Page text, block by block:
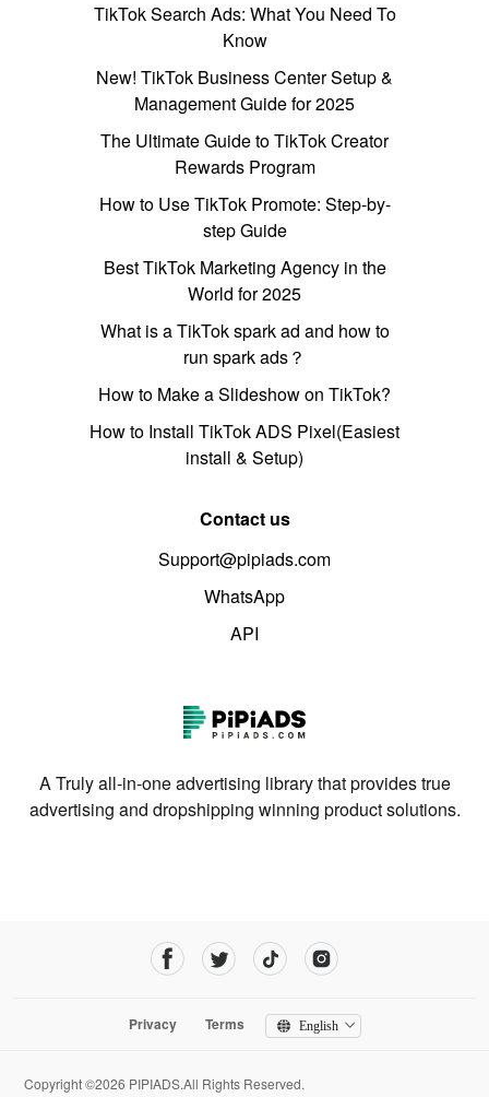
TikTok Search Ads: What You Need To
Know
New! TikTok Business Center Setup &
Management Guide for 2025
The Ultimate Guide to TikTok Creator
Rewards Program
How to Use TikTok Promote: Step-by-
step Guide
Best TikTok Marketing Agency in the
World for 2025
What is a TikTok spark ad and how to
run spark ads？
How to Make a Slideshow on TikTok?
How to Install TikTok ADS Pixel(Easiest
install & Setup)
Contact us
Support@pipiads.com
WhatsApp
API
A Truly all-in-one advertising library that provides true
advertising and dropshipping winning product solutions.
Privacy Terms English
Copyright ©2026 PIPIADS.All Rights Reserved.